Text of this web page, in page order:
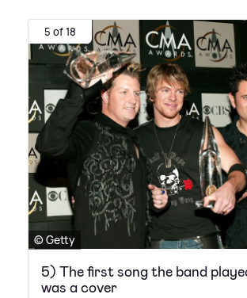
5 of 18
© Getty
5) The first song the band
was a cover